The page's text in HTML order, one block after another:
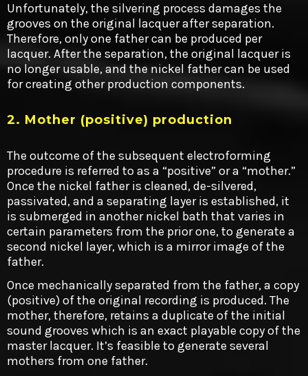
Unfortunately, the silvering process damages the
grooves on the original lacquer after separation.
Therefore, only one father can be produced per
lacquer. After the separation, the original lacquer is
no longer usable, and the nickel father can be used
for creating other production components.
2. Mother (positive) production
The outcome of the subsequent electroforming
procedure is referred to as a “positive” or a “mother.”
Once the nickel father is cleaned, de-silvered,
passivated, and a separating layer is established, it
is submerged in another nickel bath that varies in
certain parameters from the prior one, to generate a
second nickel layer, which is a mirror image of the
father.
Once mechanically separated from the father, a copy
(positive) of the original recording is produced. The
mother, therefore, retains a duplicate of the initial
sound grooves which is an exact playable copy of the
master lacquer. It’s feasible to generate several
mothers from one father.